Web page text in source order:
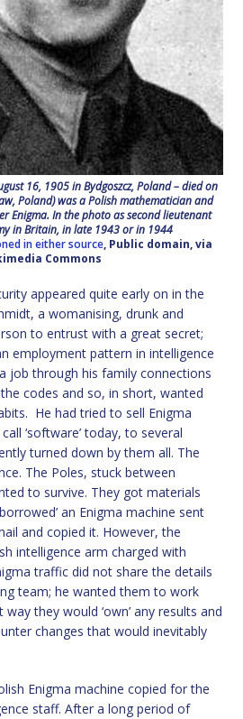
16, 1905 in Bydgoszcz, Poland – died on
Poland) was a Polish mathematician and
Enigma. In the photo as second lieutenant
in Britain, in late 1943 or in 1944
in either source, Public domain, via
Commons
appeared quite early on in the
a womanising, drunk and
to entrust with a great secret;
employment pattern in intelligence
job through his family connections
codes and so, in short, wanted
He had tried to sell Enigma
‘software’ today, to several
turned down by them all. The
The Poles, stuck between
to survive. They got materials
an Enigma machine sent
and copied it. However, the
intelligence arm charged with
traffic did not share the details
team; he wanted them to work
they would ‘own’ any results and
changes that would inevitably
Enigma machine copied for the
staff. After a long period of